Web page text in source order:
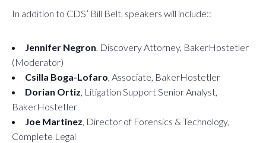
In addition to CDS’ Bill Belt, speakers will include::
Jennifer Negron, Discovery Attorney, BakerHostetler
(Moderator)
Csilla Boga-Lofaro, Associate, BakerHostetler
Dorian Ortiz, Litigation Support Senior Analyst,
BakerHostetler
Joe Martinez, Director of Forensics & Technology,
Complete Legal